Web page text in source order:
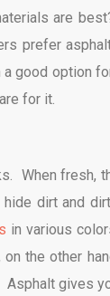
are
prefer
good option
for it.
When fresh,
dirt and
in various
the other
gives